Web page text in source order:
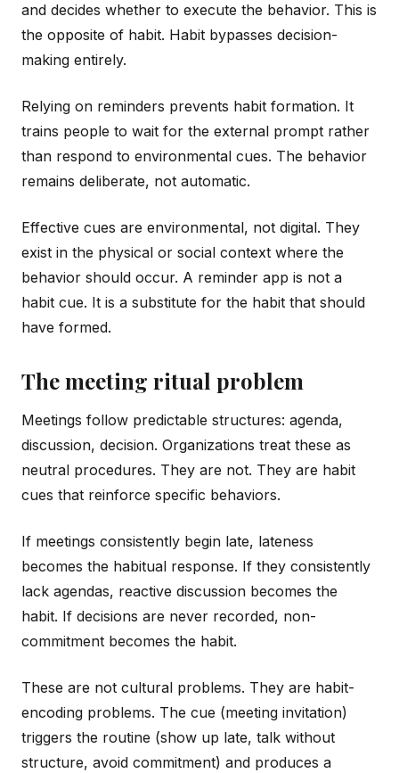
and decides whether to execute the behavior. This is
the opposite of habit. Habit bypasses decision-
making entirely.
Relying on reminders prevents habit formation. It
trains people to wait for the external prompt rather
than respond to environmental cues. The behavior
remains deliberate, not automatic.
Effective cues are environmental, not digital. They
exist in the physical or social context where the
behavior should occur. A reminder app is not a
habit cue. It is a substitute for the habit that should
have formed.
The meeting ritual problem
Meetings follow predictable structures: agenda,
discussion, decision. Organizations treat these as
neutral procedures. They are not. They are habit
cues that reinforce specific behaviors.
If meetings consistently begin late, lateness
becomes the habitual response. If they consistently
lack agendas, reactive discussion becomes the
habit. If decisions are never recorded, non-
commitment becomes the habit.
These are not cultural problems. They are habit-
encoding problems. The cue (meeting invitation)
triggers the routine (show up late, talk without
structure, avoid commitment) and produces a